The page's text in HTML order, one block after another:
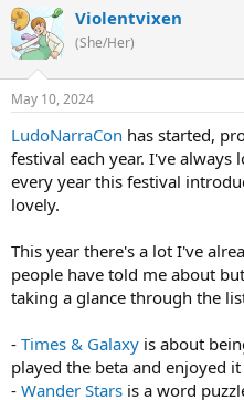
Violentvixen
(She/Her)
May 10, 2024
LudoNarraCon has started,
festival each year. I've always
every year this festival
lovely.
This year there's a lot I've
people have told me about
taking a glance through the
- Times & Galaxy is about
played the beta and enjoyed it
- Wander Stars is a word